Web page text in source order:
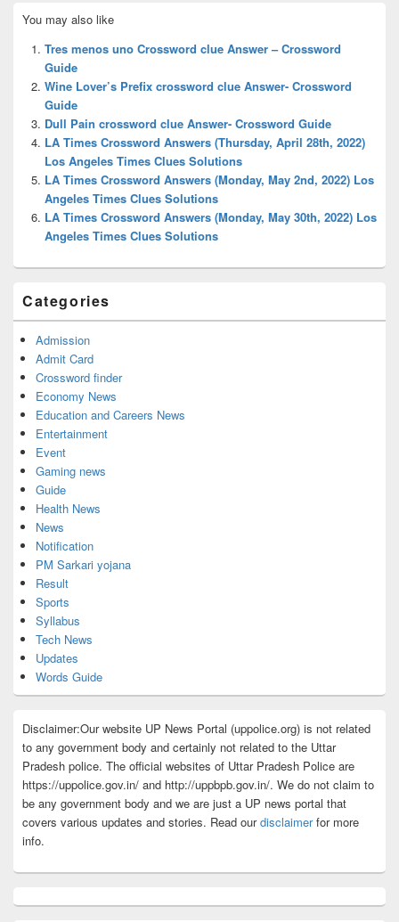
Sidebar
Widget
Area
You may also like
Tres menos uno Crossword clue Answer – Crossword
Guide
Wine Lover’s Prefix crossword clue Answer- Crossword
Guide
Dull Pain crossword clue Answer- Crossword Guide
LA Times Crossword Answers (Thursday, April 28th, 2022)
Los Angeles Times Clues Solutions
LA Times Crossword Answers (Monday, May 2nd, 2022) Los
Angeles Times Clues Solutions
LA Times Crossword Answers (Monday, May 30th, 2022) Los
Angeles Times Clues Solutions
Categories
Admission
Admit Card
Crossword finder
Economy News
Education and Careers News
Entertainment
Event
Gaming news
Guide
Health News
News
Notification
PM Sarkari yojana
Result
Sports
Syllabus
Tech News
Updates
Words Guide
Disclaimer:Our website UP News Portal (uppolice.org) is not related
to any government body and certainly not related to the Uttar
Pradesh police. The official websites of Uttar Pradesh Police are
https://uppolice.gov.in/ and http://uppbpb.gov.in/. We do not claim to
be any government body and we are just a UP news portal that
covers various updates and stories. Read ourdisclaimerfor more
info.